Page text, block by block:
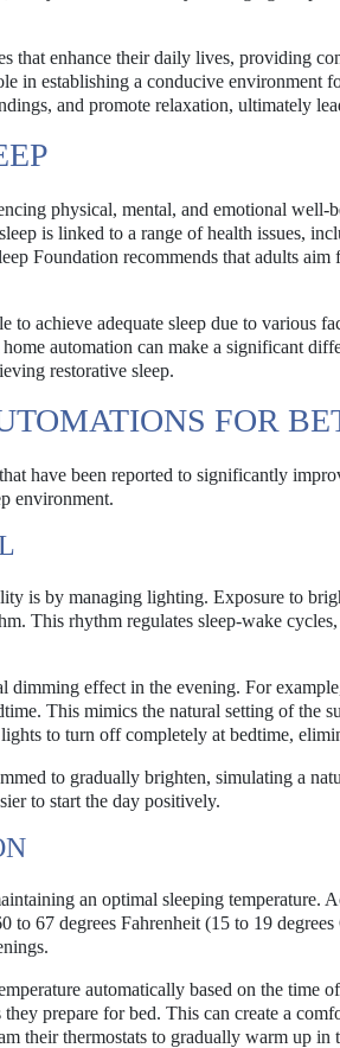
that enhance their daily lives, providing
in establishing a conducive environment
and promote relaxation, ultimately
physical, mental, and emotional
is linked to a range of health issues,
Foundation recommends that adults
achieve adequate sleep due to various
automation can make a significant
restorative sleep.
FOR
have been reported to significantly
environment.
is by managing lighting. Exposure to
This rhythm regulates sleep-wake
dimming effect in the evening. For
This mimics the natural setting of the
to turn off completely at bedtime,
to gradually brighten, simulating a
to start the day positively.
an optimal sleeping temperature.
to 67 degrees Fahrenheit (15 to 19
automatically based on the time
prepare for bed. This can create a
their thermostats to gradually warm up